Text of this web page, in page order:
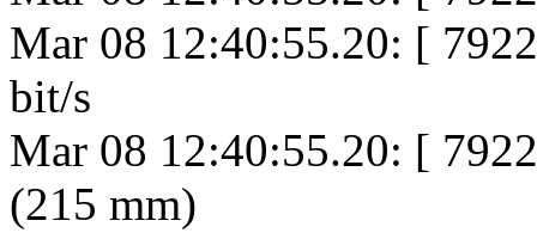
Mar 08 12:40:55.20: [
bit/s
Mar 08 12:40:55.20: [
(215 mm)